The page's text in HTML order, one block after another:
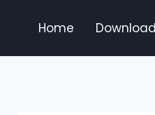
Home Download